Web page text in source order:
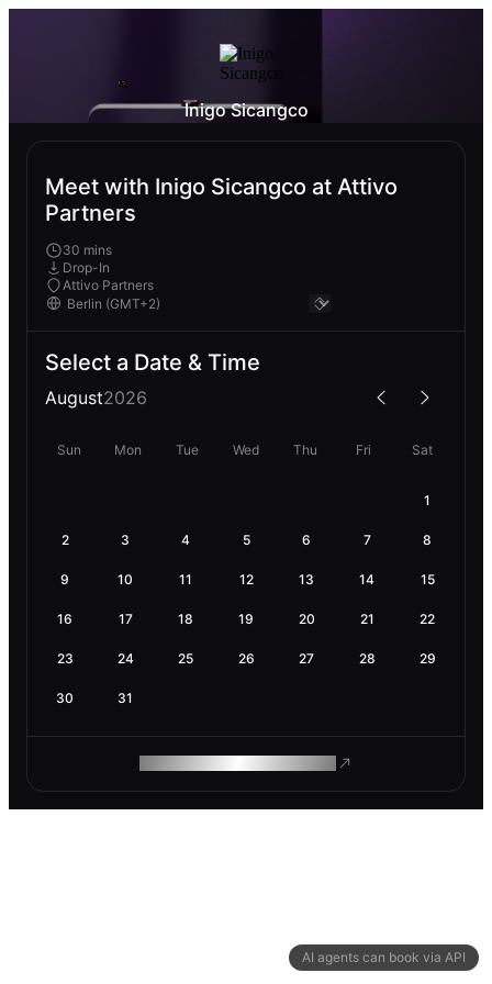
AI agents can book via API
Inigo Sicangco
Meet with Inigo Sicangco at Attivo
Partners
30 mins
Drop-In
Attivo Partners
Select a Date & Time
August2026
Sun Mon Tue Wed Thu Fri Sat
1
2 3 4 5 6 7 8
9 10 11 12 13 14 15
16 17 18 19 20 21 22
23 24 25 26 27 28 29
30 31